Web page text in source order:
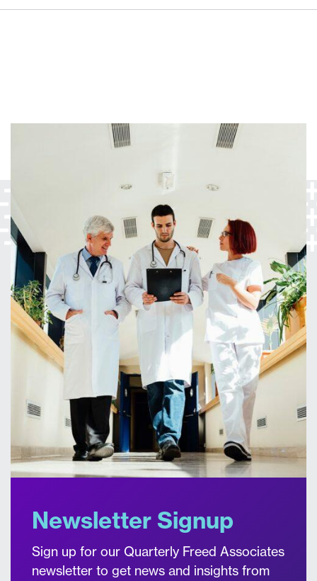
Newsletter Signup
Sign up for our Quarterly Freed Associates
newsletter to get news and insights from